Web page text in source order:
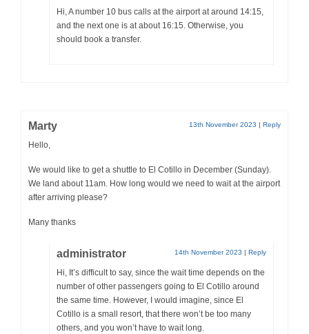
Hi, A number 10 bus calls at the airport at around 14:15,
and the next one is at about 16:15. Otherwise, you
should book a transfer.
Marty 13th November 2023 | Reply
Hello,
We would like to get a shuttle to El Cotillo in December (Sunday).
We land about 11am. How long would we need to wait at the airport
after arriving please?
Many thanks
administrator 14th November 2023 | Reply
Hi, It’s difficult to say, since the wait time depends on the
number of other passengers going to El Cotillo around
the same time. However, I would imagine, since El
Cotillo is a small resort, that there won’t be too many
others, and you won’t have to wait long.